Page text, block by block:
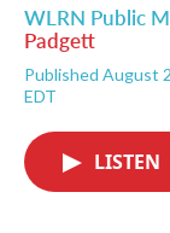
WLRN Public
Padgett
Published August
EDT
LISTEN